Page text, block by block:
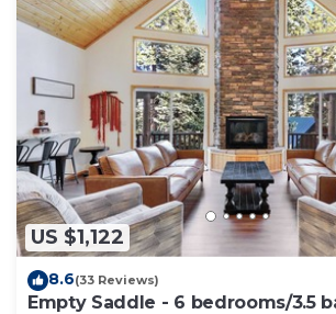
US $1,122
8.6(33 Reviews)
Empty Saddle - 6 bedrooms/3.5